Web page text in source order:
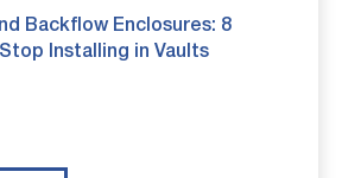
Backflow Enclosures: 8
Installing in Vaults